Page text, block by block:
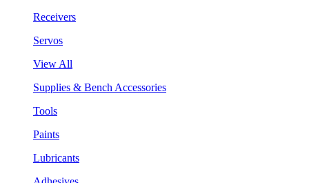
Receivers
Servos
View All
Supplies & Bench Accessories
Tools
Paints
Lubricants